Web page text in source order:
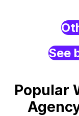
See
Popular